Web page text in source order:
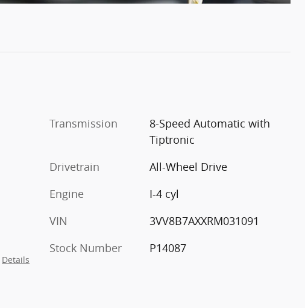
Details
Transmission
8-Speed Automatic with
Tiptronic
Drivetrain
All-Wheel Drive
Engine
I-4 cyl
VIN
3VV8B7AXXRM031091
Stock Number
P14087